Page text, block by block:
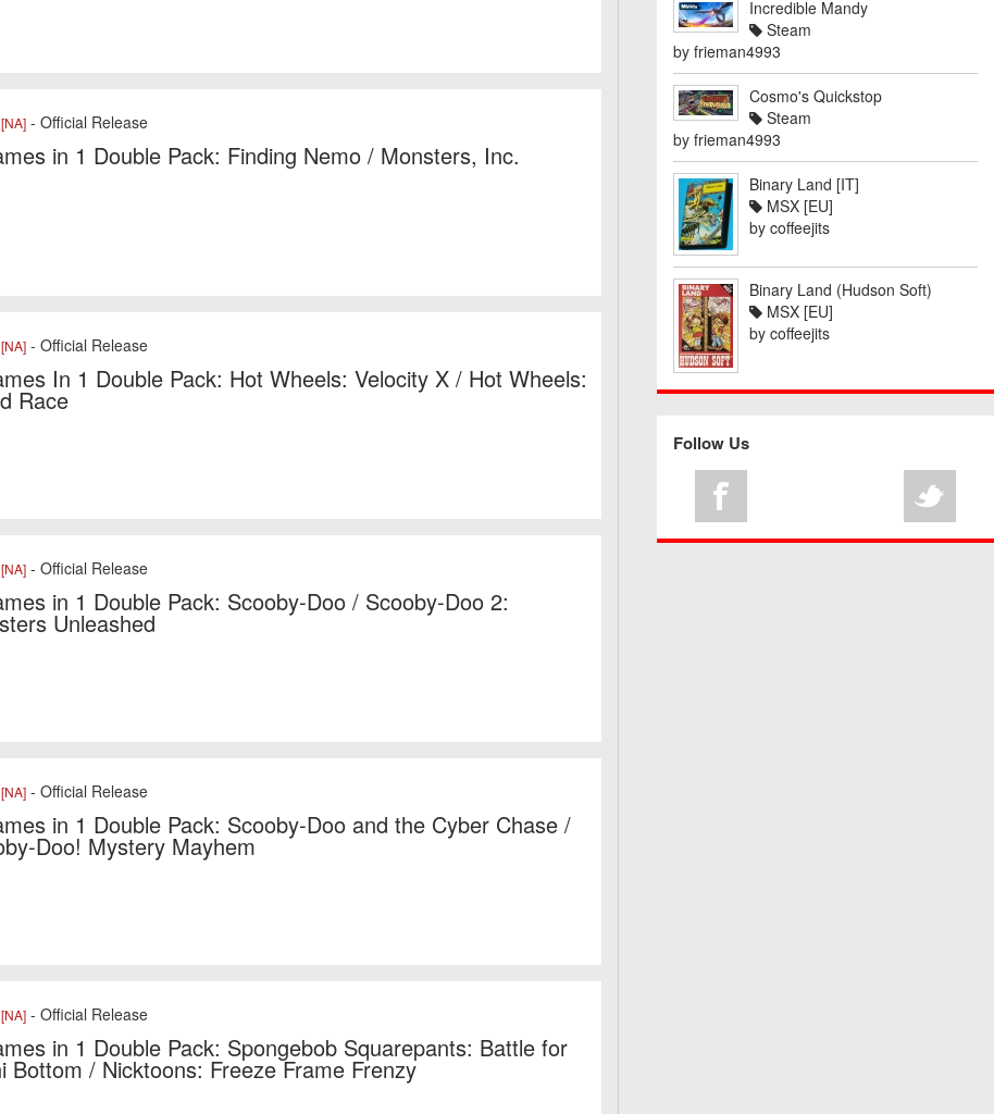
- Official Release
in 1 Double Pack: Finding Nemo / Monsters, Inc.
- Official Release
In 1 Double Pack: Hot Wheels: Velocity X / Hot Wheels:
Race
- Official Release
in 1 Double Pack: Scooby-Doo / Scooby-Doo 2:
Unleashed
- Official Release
in 1 Double Pack: Scooby-Doo and the Cyber Chase /
Doo! Mystery Mayhem
- Official Release
in 1 Double Pack: Spongebob Squarepants: Battle for
Bottom / Nicktoons: Freeze Frame Frenzy
Incredible Mandy
Steam
by frieman4993
Cosmo's Quickstop
Steam
by frieman4993
Binary Land [IT]
MSX [EU]
by coffeejits
Binary Land (Hudson Soft)
MSX [EU]
by coffeejits
Follow Us